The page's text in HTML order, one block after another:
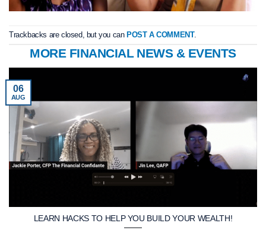
Trackbacks are closed, but you can POST A COMMENT.
MORE FINANCIAL NEWS & EVENTS
LEARN HACKS TO HELP YOU BUILD YOUR WEALTH!
06
AUG